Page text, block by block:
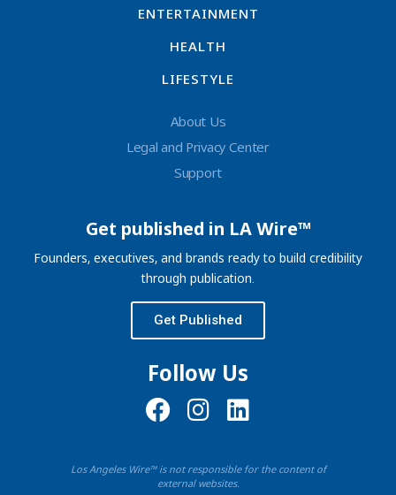
ENTERTAINMENT
HEALTH
LIFESTYLE
About Us
Legal and Privacy Center
Support
Get published in LA Wire™
Founders, executives, and brands ready to build credibility
through publication.
Get Published
Follow Us
Los Angeles Wire™ is not responsible for the content of
external websites.